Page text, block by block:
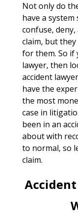
Not only do
have a
confuse,
claim, but
for them. So if
lawyer, then
accident
have the
the most
case in
been in an
about with
to normal, so
claim.